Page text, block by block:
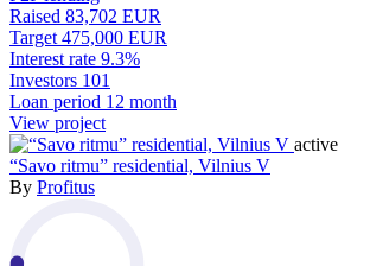
Raised 83,702 EUR
Target 475,000 EUR
Interest rate 9.3%
Investors 101
Loan period 12 month
View project
active
“Savo ritmu” residential, Vilnius V
By Profitus